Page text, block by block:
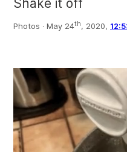
Shake it off
Photos · May 24th, 2020,